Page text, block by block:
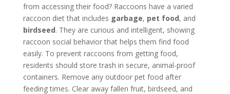
from accessing their food? Raccoons have a varied
raccoon diet that includes garbage, pet food, and
birdseed. They are curious and intelligent, showing
raccoon social behavior that helps them find food
easily. To prevent raccoons from getting food,
residents should store trash in secure, animal-proof
containers. Remove any outdoor pet food after
feeding times. Clear away fallen fruit, birdseed, and